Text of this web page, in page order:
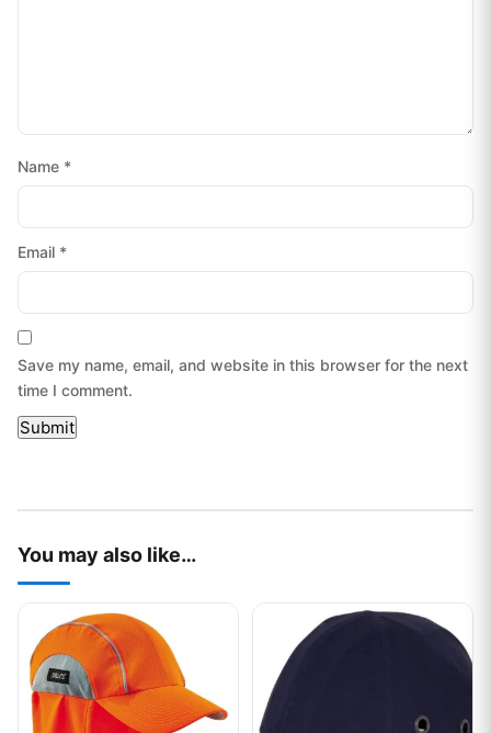
Name *
Email *
Save my name, email, and website in this browser for the next
time I comment.
You may also like…
This product has multiple variants. The options may be
This product has multiple